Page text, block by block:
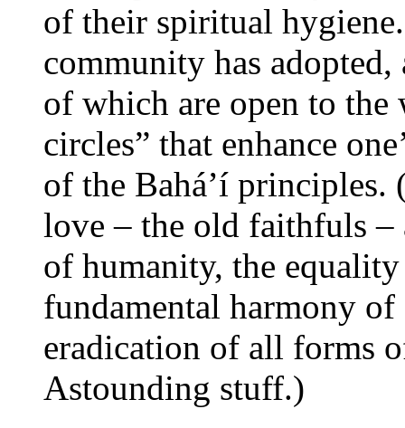
of their spiritual
community has
of which are open to the
circles” that enhance
of the Bahá’í principles.
love – the old faithfuls –
of humanity, the
fundamental harmony
eradication of all forms
Astounding stuff.)